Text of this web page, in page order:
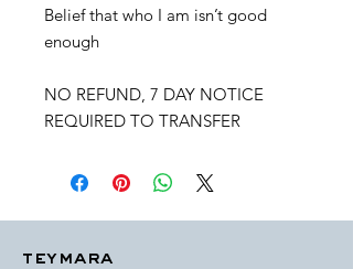
Belief that who I am isn’t good
enough
NO REFUND, 7 DAY NOTICE
REQUIRED TO TRANSFER
teymara